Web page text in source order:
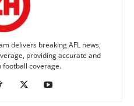
delivers breaking AFL news,
providing accurate and
coverage.